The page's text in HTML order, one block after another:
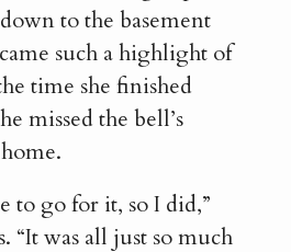
to the basement
such a highlight of
time she finished
missed the bell’s
to go for it, so I did,”
“It was all just so much